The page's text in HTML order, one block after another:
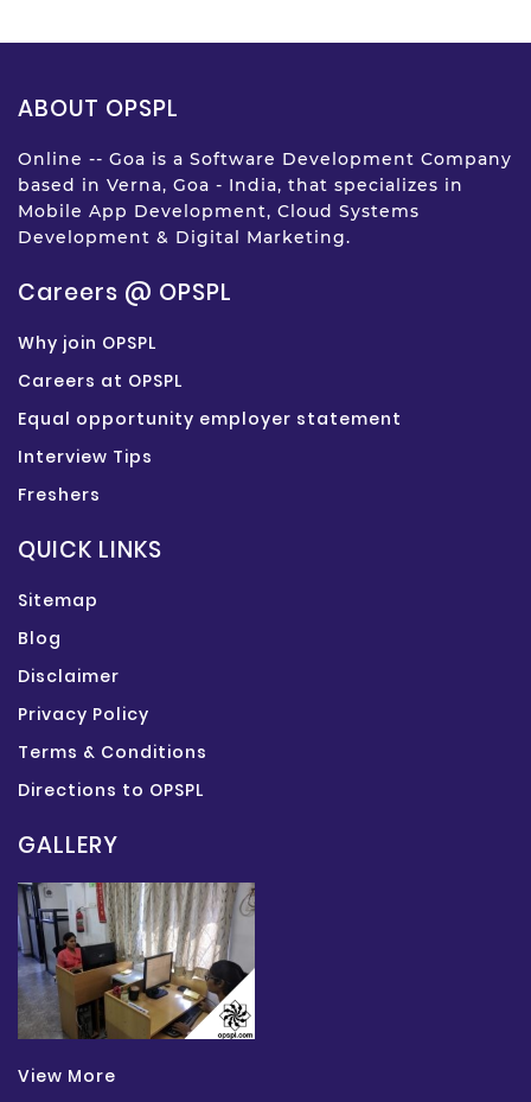
ABOUT OPSPL
Online -- Goa is a Software Development Company
based in Verna, Goa - India, that specializes in
Mobile App Development, Cloud Systems
Development & Digital Marketing.
Careers @ OPSPL
Why join OPSPL
Careers at OPSPL
Equal opportunity employer statement
Interview Tips
Freshers
QUICK LINKS
Sitemap
Blog
Disclaimer
Privacy Policy
Terms & Conditions
Directions to OPSPL
GALLERY
View More